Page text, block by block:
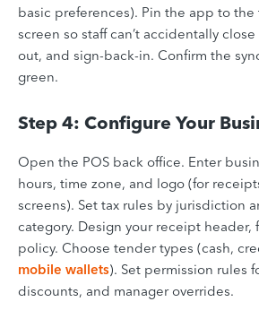
basic preferences). Pin the app to the
screen so staff can’t accidentally
out, and sign-back-in. Confirm the
green.
Step 4: Configure Your
Open the POS back office. Enter
hours, time zone, and logo (for
screens). Set tax rules by jurisdiction
category. Design your receipt header,
policy. Choose tender types (cash,
mobile wallets). Set permission rules
discounts, and manager overrides.